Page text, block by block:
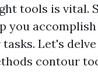
tools is vital.
you
Let's
contour